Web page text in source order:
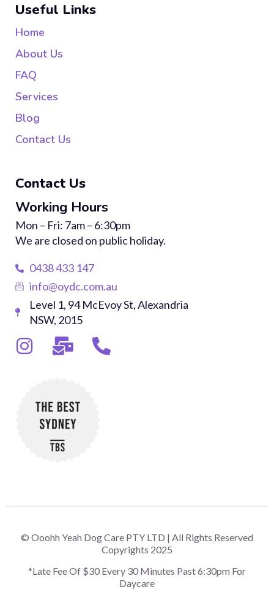
Useful Links
Home
About Us
FAQ
Services
Blog
Contact Us
Contact Us
Working Hours
Mon – Fri: 7am – 6:30pm
We are closed on public holiday.
0438 433 147
info@oydc.com.au
Level 1, 94 McEvoy St, Alexandria
NSW, 2015
© Ooohh Yeah Dog Care PTY LTD | All Rights Reserved
Copyrights 2025
*Late Fee Of $30 Every 30 Minutes Past 6:30pm For
Daycare